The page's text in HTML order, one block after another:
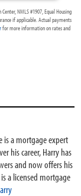
NMLS #1907, Equal Housing
if applicable. Actual payments
for more information on rates and
is a mortgage expert
his career, Harry has
and now offers his
a licensed mortgage